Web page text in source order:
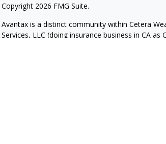
Copyright 2026 FMG Suite.
Avantax is a distinct community within Cetera
Services, LLC (doing insurance business in CA